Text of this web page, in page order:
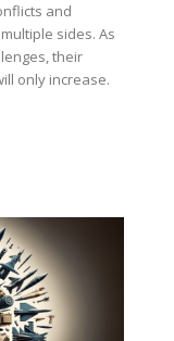
and
sides. As
their
only increase.